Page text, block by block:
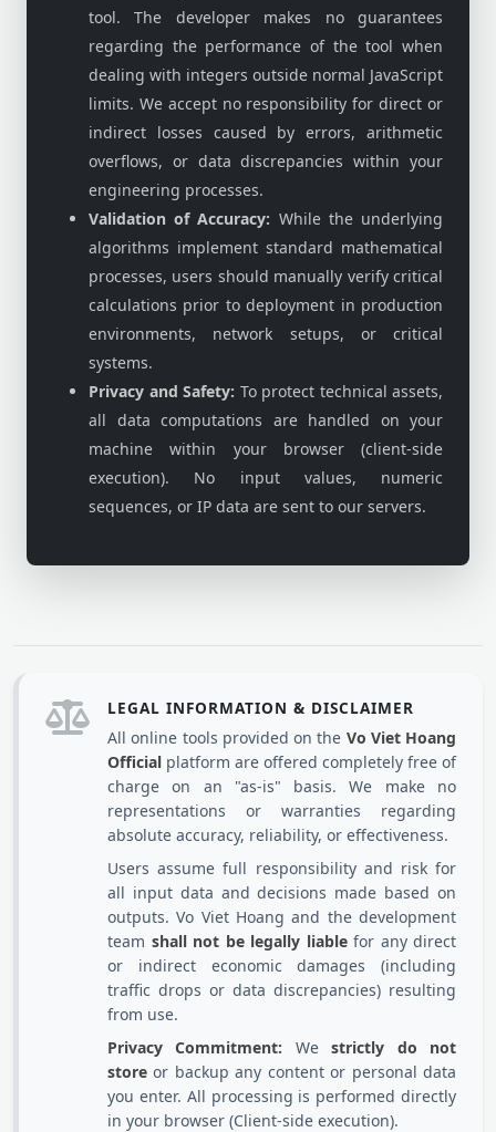
tool. The developer makes no guarantees
regarding the performance of the tool when
dealing with integers outside normal JavaScript
limits. We accept no responsibility for direct or
indirect losses caused by errors, arithmetic
overflows, or data discrepancies within your
engineering processes.
Validation of Accuracy: While the underlying
algorithms implement standard mathematical
processes, users should manually verify critical
calculations prior to deployment in production
environments, network setups, or critical
systems.
Privacy and Safety: To protect technical assets,
all data computations are handled on your
machine within your browser (client-side
execution). No input values, numeric
sequences, or IP data are sent to our servers.
LEGAL INFORMATION & DISCLAIMER
All online tools provided on the Vo Viet Hoang
Official platform are offered completely free of
charge on an "as-is" basis. We make no
representations or warranties regarding
absolute accuracy, reliability, or effectiveness.
Users assume full responsibility and risk for
all input data and decisions made based on
outputs. Vo Viet Hoang and the development
team shall not be legally liablefor any direct
or indirect economic damages (including
traffic drops or data discrepancies) resulting
from use.
Privacy Commitment: Westrictly do not
store or backup any content or personal data
you enter. All processing is performed directly
in your browser (Client-side execution).